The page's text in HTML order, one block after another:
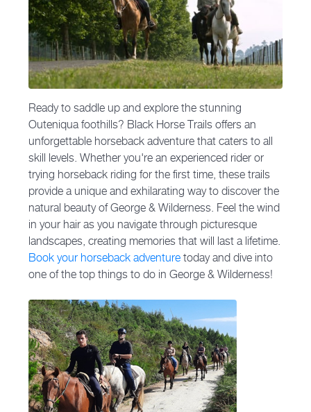
Ready to saddle up and explore the stunning
Outeniqua foothills? Black Horse Trails offers an
unforgettable horseback adventure that caters to all
skill levels. Whether you're an experienced rider or
trying horseback riding for the first time, these trails
provide a unique and exhilarating way to discover the
natural beauty of George & Wilderness. Feel the wind
in your hair as you navigate through picturesque
landscapes, creating memories that will last a lifetime.
Book your horseback adventure today and dive into
one of the top things to do in George & Wilderness!